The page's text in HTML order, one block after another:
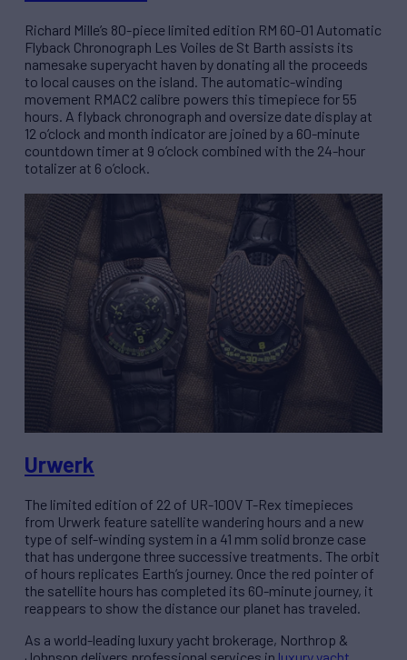
Richard Mille’s 80-piece limited edition RM 60-01 Automatic
Flyback Chronograph Les Voiles de St Barth assists its
namesake superyacht haven by donating all the proceeds
to local causes on the island. The automatic-winding
movement RMAC2 calibre powers this timepiece for 55
hours. A flyback chronograph and oversize date display at
12 o’clock and month indicator are joined by a 60-minute
countdown timer at 9 o’clock combined with the 24-hour
totalizer at 6 o’clock.
Urwerk
The limited edition of 22 of UR-100V T-Rex timepieces
from Urwerk feature satellite wandering hours and a new
type of self-winding system in a 41 mm solid bronze case
that has undergone three successive treatments. The orbit
of hours replicates Earth’s journey. Once the red pointer of
the satellite hours has completed its 60-minute journey, it
reappears to show the distance our planet has traveled.
As a world-leading luxury yacht brokerage, Northrop &